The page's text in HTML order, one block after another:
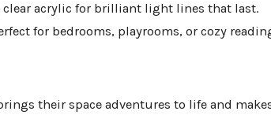
clear acrylic for brilliant light lines that last.
for bedrooms, playrooms, or cozy
their space adventures to life and